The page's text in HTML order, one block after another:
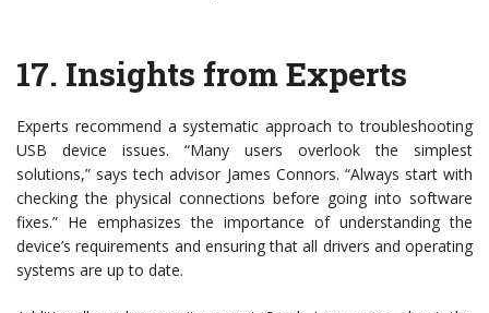
17. Insights from Experts
Experts recommend a systematic approach to troubleshooting
USB device issues. “Many users overlook the simplest
solutions,” says tech advisor James Connors. “Always start with
checking the physical connections before going into software
fixes.” He emphasizes the importance of understanding the
device’s requirements and ensuring that all drivers and operating
systems are up to date.